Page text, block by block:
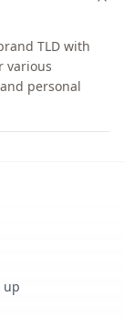
TLD with
various
personal
up